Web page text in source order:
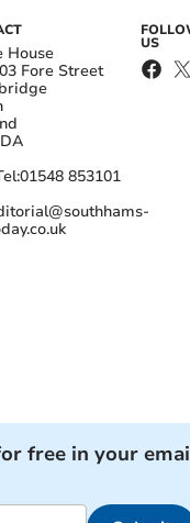
House
Fore Street
01548 853101
US
free in your